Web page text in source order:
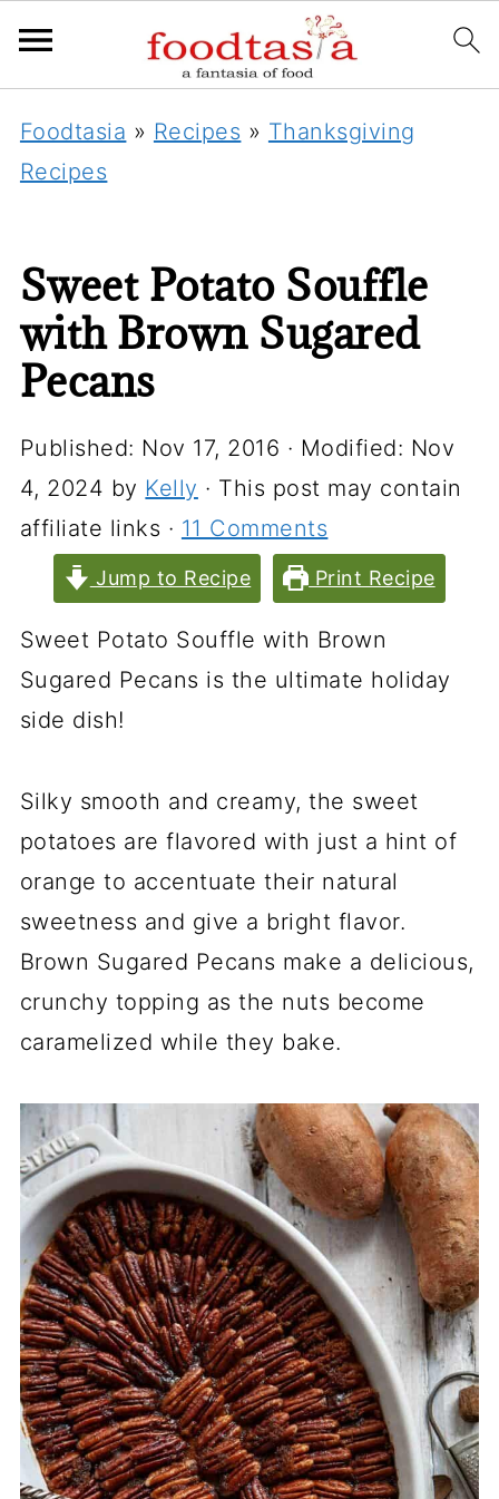
Foodtasia » Recipes » Thanksgiving
Recipes
Sweet Potato Souffle
with Brown Sugared
Pecans
Published: Nov 17, 2016 · Modified: Nov
4, 2024 by Kelly · This post may contain
affiliate links · 11 Comments
Jump to Recipe Print Recipe
Sweet Potato Souffle with Brown
Sugared Pecans is the ultimate holiday
side dish!
Silky smooth and creamy, the sweet
potatoes are flavored with just a hint of
orange to accentuate their natural
sweetness and give a bright flavor.
Brown Sugared Pecans make a delicious,
crunchy topping as the nuts become
caramelized while they bake.